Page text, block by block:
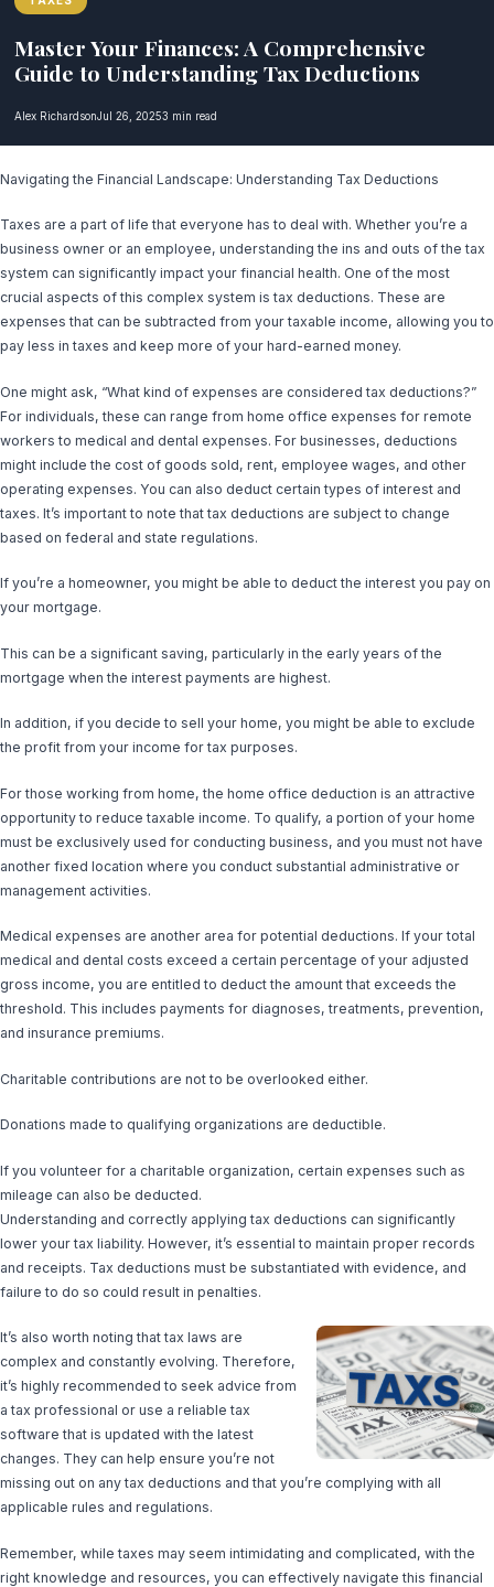
Master Your Finances: A Comprehensive
Guide to Understanding Tax Deductions
Alex RichardsonJul 26, 20253 min read
Navigating the Financial Landscape: Understanding Tax Deductions
Taxes are a part of life that everyone has to deal with. Whether you’re a
business owner or an employee, understanding the ins and outs of the tax
system can significantly impact your financial health. One of the most
crucial aspects of this complex system is tax deductions. These are
expenses that can be subtracted from your taxable income, allowing you to
pay less in taxes and keep more of your hard-earned money.
One might ask, “What kind of expenses are considered tax deductions?”
For individuals, these can range from home office expenses for remote
workers to medical and dental expenses. For businesses, deductions
might include the cost of goods sold, rent, employee wages, and other
operating expenses. You can also deduct certain types of interest and
taxes. It’s important to note that tax deductions are subject to change
based on federal and state regulations.
If you’re a homeowner, you might be able to deduct the interest you pay on
your mortgage.
This can be a significant saving, particularly in the early years of the
mortgage when the interest payments are highest.
In addition, if you decide to sell your home, you might be able to exclude
the profit from your income for tax purposes.
For those working from home, the home office deduction is an attractive
opportunity to reduce taxable income. To qualify, a portion of your home
must be exclusively used for conducting business, and you must not have
another fixed location where you conduct substantial administrative or
management activities.
Medical expenses are another area for potential deductions. If your total
medical and dental costs exceed a certain percentage of your adjusted
gross income, you are entitled to deduct the amount that exceeds the
threshold. This includes payments for diagnoses, treatments, prevention,
and insurance premiums.
Charitable contributions are not to be overlooked either.
Donations made to qualifying organizations are deductible.
If you volunteer for a charitable organization, certain expenses such as
mileage can also be deducted.
Understanding and correctly applying tax deductions can significantly
lower your tax liability. However, it’s essential to maintain proper records
and receipts. Tax deductions must be substantiated with evidence, and
failure to do so could result in penalties.
It’s also worth noting that tax laws are
complex and constantly evolving. Therefore,
it’s highly recommended to seek advice from
a tax professional or use a reliable tax
software that is updated with the latest
changes. They can help ensure you’re not
missing out on any tax deductions and that you’re complying with all
applicable rules and regulations.
Remember, while taxes may seem intimidating and complicated, with the
right knowledge and resources, you can effectively navigate this financial